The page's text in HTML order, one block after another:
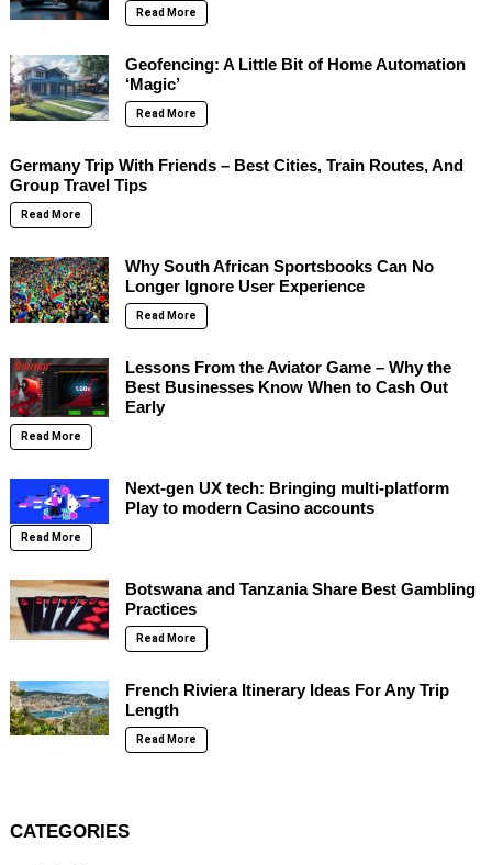
Read More
Geofencing: A Little Bit of Home Automation
‘Magic’
Read More
Germany Trip With Friends – Best Cities, Train Routes, And
Group Travel Tips
Read More
Why South African Sportsbooks Can No
Longer Ignore User Experience
Read More
Lessons From the Aviator Game – Why the
Best Businesses Know When to Cash Out
Early
Read More
Next-gen UX tech: Bringing multi-platform
Play to modern Casino accounts
Read More
Botswana and Tanzania Share Best Gambling
Practices
Read More
French Riviera Itinerary Ideas For Any Trip
Length
Read More
CATEGORIES